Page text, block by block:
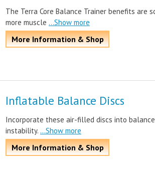
The Terra Core Balance Trainer benefits are
more muscle ...Show more
More Information & Shop
Inflatable Balance Discs
Incorporate these air-filled discs into
instability. ...Show more
More Information & Shop